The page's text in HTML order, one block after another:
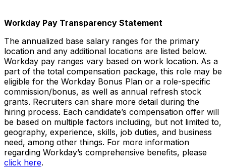
Workday Pay Transparency Statement
The annualized base salary ranges for the primary
location and any additional locations are listed below.
Workday pay ranges vary based on work location. As a
part of the total compensation package, this role may be
eligible for the Workday Bonus Plan or a role-specific
commission/bonus, as well as annual refresh stock
grants. Recruiters can share more detail during the
hiring process. Each candidate’s compensation offer will
be based on multiple factors including, but not limited to,
geography, experience, skills, job duties, and business
need, among other things. For more information
regarding Workday’s comprehensive benefits, please
click here.